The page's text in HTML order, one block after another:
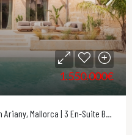
1.550.000€
Restored 1920 Townhouse for Sale in Ariany, Mallorca | 3 En-Suite Bedrooms & Private Pool